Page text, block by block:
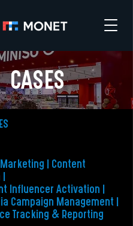
CASES
| Content
Influencer Activation |
Campaign Management |
Tracking & Reporting